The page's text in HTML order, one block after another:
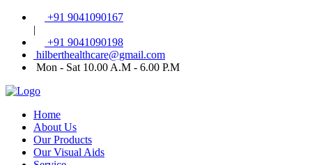
+91 9041090167
|
+91 9041090198
hilberthealthcare@gmail.com
Mon - Sat 10.00 A.M - 6.00 P.M
Home
About Us
Our Products
Our Visual Aids